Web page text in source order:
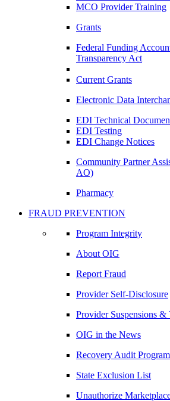
MCO Provider Training
Grants
Federal Funding
Transparency Act
Current Grants
Electronic Data
EDI Technical
EDI Testing
EDI Change Notices
Community Partner
AO)
Pharmacy
FRAUD PREVENTION
Program Integrity
About OIG
Report Fraud
Provider Self-Disclosure
Provider Suspensions &
OIG in the News
Recovery Audit Program
State Exclusion List
Unauthorize